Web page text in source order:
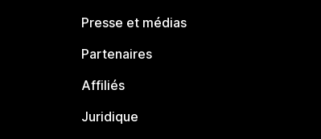
Presse et médias
Partenaires
Affiliés
Juridique